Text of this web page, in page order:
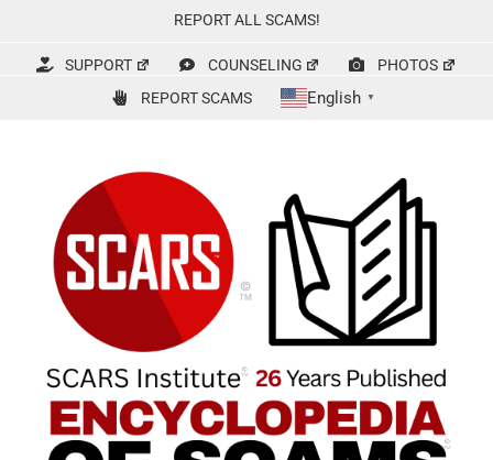
content
REPORT ALL SCAMS!
SUPPORT COUNSELING
PHOTOS
REPORT SCAMS
English ▼